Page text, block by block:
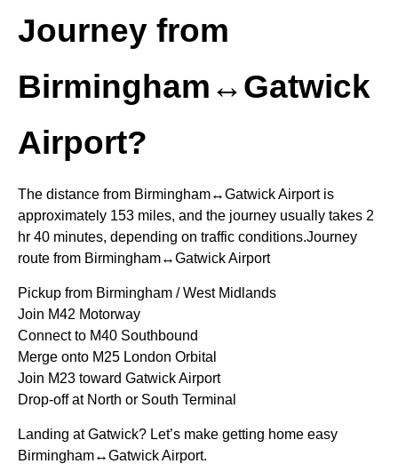
Journey from
Birmingham↔Gatwick
Airport?
The distance from Birmingham↔Gatwick Airport is
approximately 153 miles, and the journey usually takes 2
hr 40 minutes, depending on traffic conditions.Journey
route from Birmingham↔Gatwick Airport
Pickup from Birmingham / West Midlands
Join M42 Motorway
Connect to M40 Southbound
Merge onto M25 London Orbital
Join M23 toward Gatwick Airport
Drop-off at North or South Terminal
Landing at Gatwick? Let’s make getting home easy
Birmingham↔Gatwick Airport.